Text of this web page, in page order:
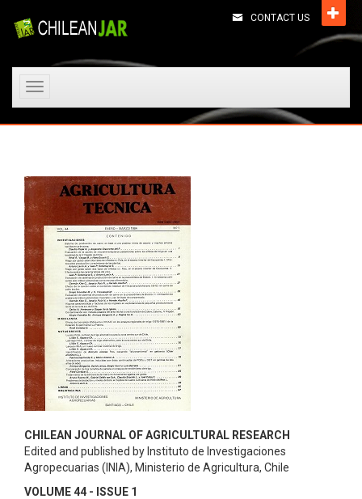
CONTACT US
Toggle
CHILEAN JOURNAL OF AGRICULTURAL RESEARCH
Edited and published by Instituto de Investigaciones
Agropecuarias (INIA), Ministerio de Agricultura, Chile
VOLUME 44 - ISSUE 1